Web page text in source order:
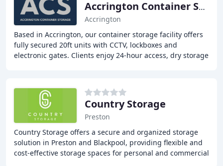
Accrington Container Storage
Accrington
Based in Accrington, our container storage facility offers
fully secured 20ft units with CCTV, lockboxes and
electronic gates. Clients enjoy 24-hour access, dry storage
Country Storage
Preston
Country Storage offers a secure and organized storage
solution in Preston and Blackpool, providing flexible and
cost-effective storage spaces for personal and commercial